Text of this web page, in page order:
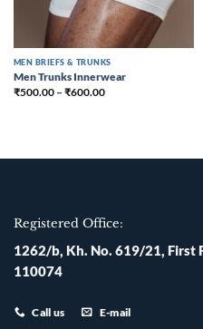
MEN BRIEFS & TRUNKS
Men Trunks Innerwear
₹500.00– ₹600.00
Registered Office:
1262/b, Kh. No. 619/21, First
110074
Call us E-mail